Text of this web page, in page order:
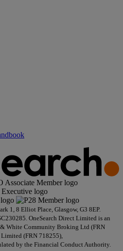
1, 8 Elliot Place, Glasgow, G3 8EP.
OneSearch Direct Limited is an
White Community Broking Ltd (FRN
(FRN 718255),
by the Financial Conduct Authority.